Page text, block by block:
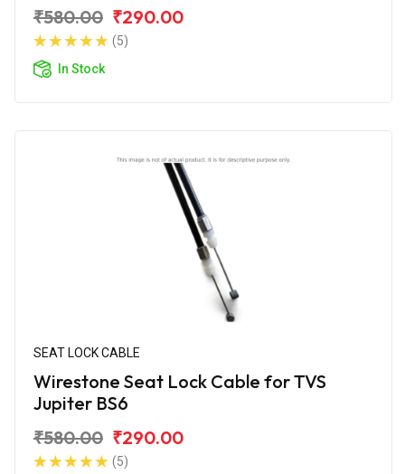
₹580.00 ₹290.00
(5)
In Stock
SEAT LOCK CABLE
Wirestone Seat Lock Cable for TVS
Jupiter BS6
₹580.00 ₹290.00
(5)